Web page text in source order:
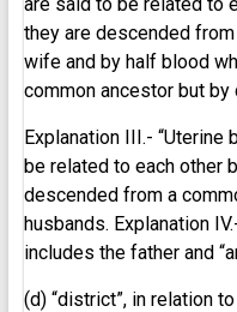
they are descended
wife and by half blood
common ancestor but
Explanation III.-
be related to each other
descended from a
husbands. Explanation
includes the father and
(d) “district”, in relation